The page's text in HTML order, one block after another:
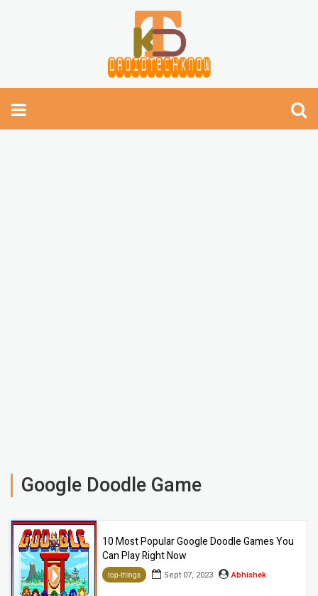
Google Doodle Game
10 Most Popular Google Doodle Games You
Can Play Right Now
top-things Sept 07, 2023 Abhishek